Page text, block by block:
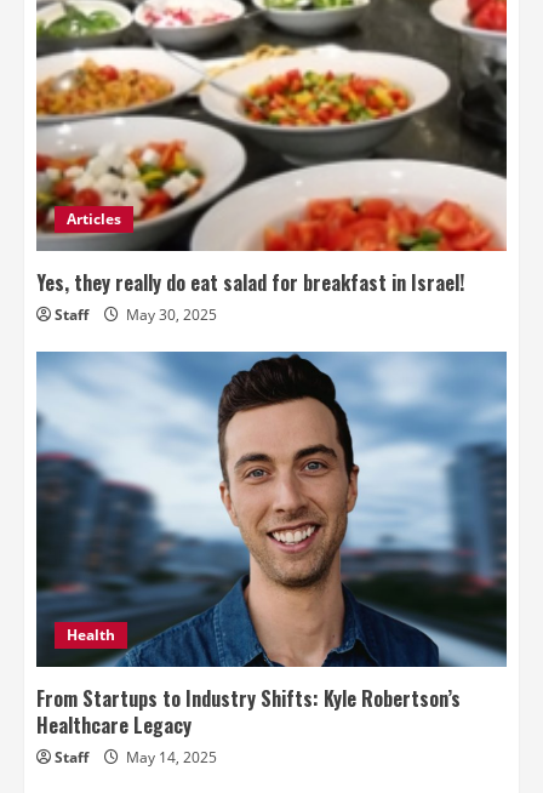
Articles
Yes, they really do eat salad for breakfast in Israel!
Staff May 30, 2025
Health
From Startups to Industry Shifts: Kyle Robertson’s
Healthcare Legacy
Staff May 14, 2025